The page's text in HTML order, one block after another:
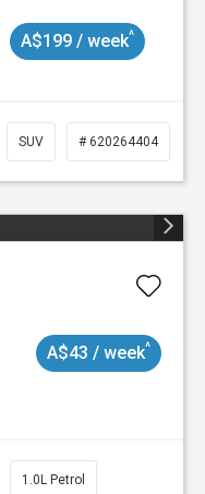
A$199 / week^
SUV # 620264404
A$43 / week^
1.0L Petrol